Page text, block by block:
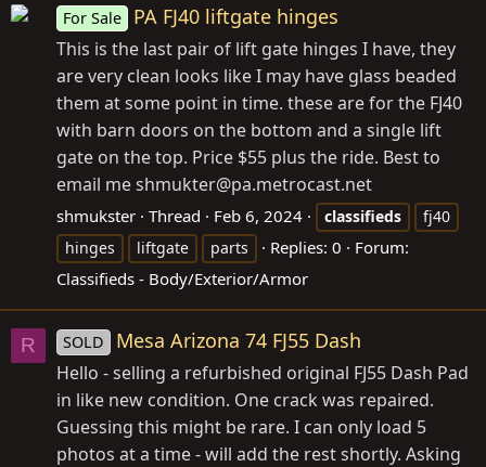
For Sale PA FJ40 liftgate hinges
This is the last pair of lift gate hinges I have, they
are very clean looks like I may have glass beaded
them at some point in time. these are for the FJ40
with barn doors on the bottom and a single lift
gate on the top. Price $55 plus the ride. Best to
email me shmukter@pa.metrocast.net
shmukster Thread Feb 6, 2024 classifieds
fj40
hinges
liftgate parts Replies: 0
Forum:
Classifieds - Body/Exterior/Armor
R SOLD Mesa Arizona 74 FJ55 Dash
Hello - selling a refurbished original FJ55 Dash Pad
in like new condition. One crack was repaired.
Guessing this might be rare. I can only load 5
photos at a time - will add the rest shortly. Asking